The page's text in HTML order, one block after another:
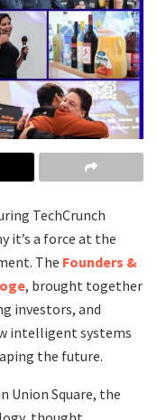
TechCrunch
it’s a force at the
The Founders &
, brought together
investors, and
intelligent systems
the future.
Union Square, the